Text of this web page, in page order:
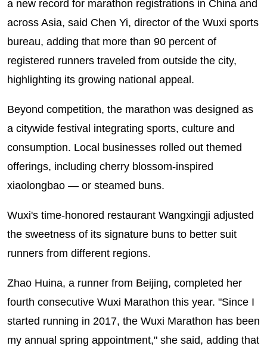
a new record for marathon registrations in China and
across Asia, said Chen Yi, director of the Wuxi sports
bureau, adding that more than 90 percent of
registered runners traveled from outside the city,
highlighting its growing national appeal.
Beyond competition, the marathon was designed as
a citywide festival integrating sports, culture and
consumption. Local businesses rolled out themed
offerings, including cherry blossom-inspired
xiaolongbao — or steamed buns.
Wuxi's time-honored restaurant Wangxingji adjusted
the sweetness of its signature buns to better suit
runners from different regions.
Zhao Huina, a runner from Beijing, completed her
fourth consecutive Wuxi Marathon this year. "Since I
started running in 2017, the Wuxi Marathon has been
my annual spring appointment," she said, adding that